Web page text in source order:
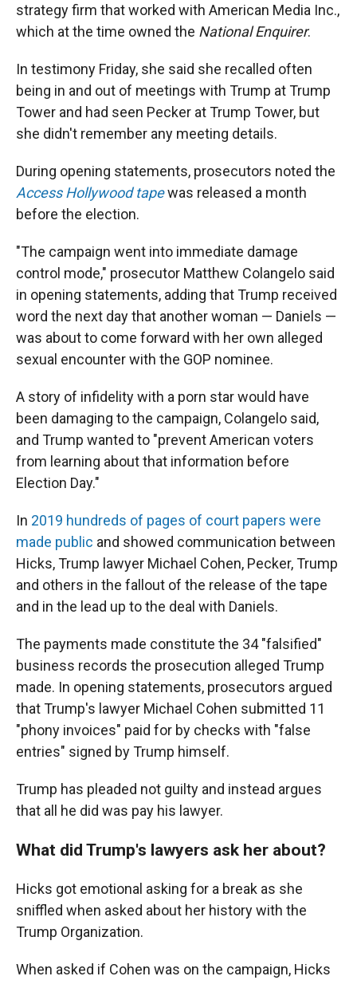
strategy firm that worked with American Media Inc.,
which at the time owned the National Enquirer.
In testimony Friday, she said she recalled often
being in and out of meetings with Trump at Trump
Tower and had seen Pecker at Trump Tower, but
she didn't remember any meeting details.
During opening statements, prosecutors noted the
Access Hollywood tapewas released a month
before the election.
"The campaign went into immediate damage
control mode," prosecutor Matthew Colangelo said
in opening statements, adding that Trump received
word the next day that another woman — Daniels —
was about to come forward with her own alleged
sexual encounter with the GOP nominee.
A story of infidelity with a porn star would have
been damaging to the campaign, Colangelo said,
and Trump wanted to "prevent American voters
from learning about that information before
Election Day."
In 2019 hundreds of pages of court papers were
made public and showed communication between
Hicks, Trump lawyer Michael Cohen, Pecker, Trump
and others in the fallout of the release of the tape
and in the lead up to the deal with Daniels.
The payments made constitute the 34 "falsified"
business records the prosecution alleged Trump
made. In opening statements, prosecutors argued
that Trump's lawyer Michael Cohen submitted 11
"phony invoices" paid for by checks with "false
entries" signed by Trump himself.
Trump has pleaded not guilty and instead argues
that all he did was pay his lawyer.
What did Trump's lawyers ask her about?
Hicks got emotional asking for a break as she
sniffled when asked about her history with the
Trump Organization.
When asked if Cohen was on the campaign, Hicks